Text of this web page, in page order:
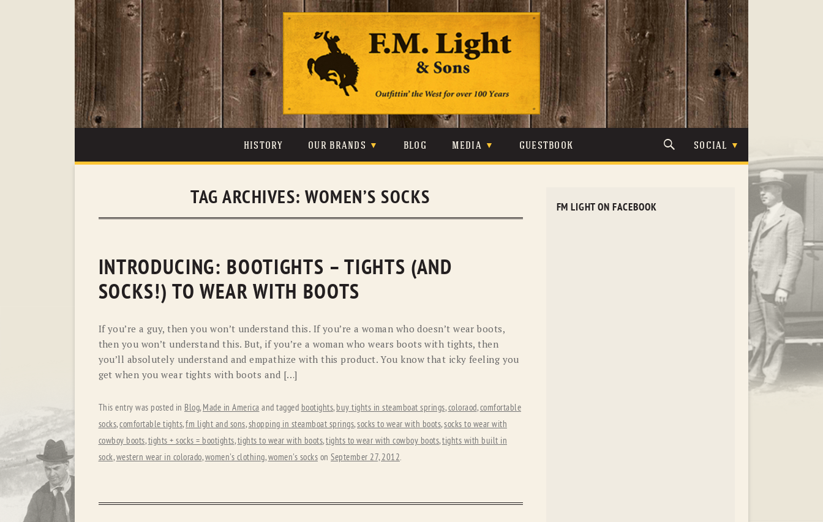
content
HISTORY OUR BRANDS
JOHNSON & HELD
OLD GRINGO
RYAN MICHAEL SCULLY
STETSON TONY LAMA
BLOG MEDIA GUESTBOOK SOCIAL
TAG ARCHIVES:WOMEN’S SOCKS
INTRODUCING: BOOTIGHTS – TIGHTS (AND
SOCKS!) TO WEAR WITH BOOTS
If you’re a guy, then you won’t understand this. If you’re a woman who doesn’t wear boots,
then you won’t understand this. But, if you’re a woman who wears boots with tights, then
you’ll absolutely understand and empathize with this product. You know that icky feeling you
get when you wear tights with boots and […]
This entry was posted in Blog, Made in America and tagged bootights, buy tights in steamboat springs,coloraod,comfortable
socks,comfortable tights,fm light and sons,shopping in steamboat springs,socks to wear with boots,socks to wear with
cowboy boots,tights + socks = bootights,tights to wear with boots,tights to wear with cowboy boots,tights with built in
sock,western wear in colorado,women's clothing,women's socks on September 27, 2012.
FM LIGHT ON FACEBOOK